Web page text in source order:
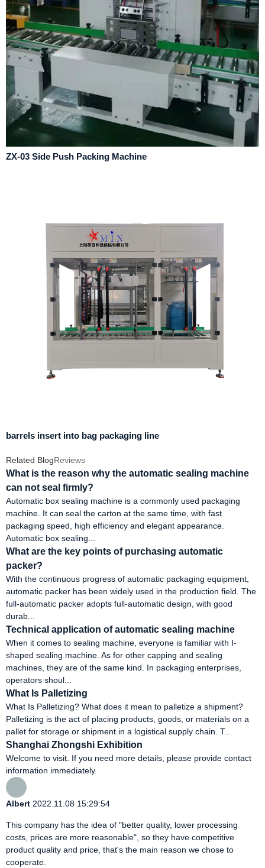
ZX-03 Side Push Packing Machine
barrels insert into bag packaging line
Related BlogReviews
What is the reason why the automatic sealing machine
can not seal firmly?
Automatic box sealing machine is a commonly used packaging
machine. It can seal the carton at the same time, with fast
packaging speed, high efficiency and elegant appearance.
Automatic box sealing...
What are the key points of purchasing automatic
packer?
With the continuous progress of automatic packaging equipment,
automatic packer has been widely used in the production field. The
full-automatic packer adopts full-automatic design, with good
durab...
Technical application of automatic sealing machine
When it comes to sealing machine, everyone is familiar with I-
shaped sealing machine. As for other capping and sealing
machines, they are of the same kind. In packaging enterprises,
operators shoul...
What Is Palletizing
What Is Palletizing? What does it mean to palletize a shipment?
Palletizing is the act of placing products, goods, or materials on a
pallet for storage or shipment in a logistical supply chain. T...
Shanghai Zhongshi Exhibition
Welcome to visit. If you need more details, please provide contact
information immediately.
Albert 2022.11.08 15:29:54
This company has the idea of "better quality, lower processing
costs, prices are more reasonable", so they have competitive
product quality and price, that's the main reason we chose to
cooperate.